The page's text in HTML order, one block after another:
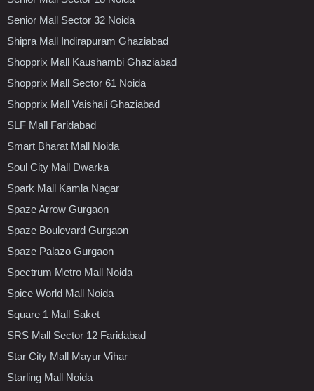
Senior Mall Sector 32 Noida
Shipra Mall Indirapuram Ghaziabad
Shopprix Mall Kaushambi Ghaziabad
Shopprix Mall Sector 61 Noida
Shopprix Mall Vaishali Ghaziabad
SLF Mall Faridabad
Smart Bharat Mall Noida
Soul City Mall Dwarka
Spark Mall Kamla Nagar
Spaze Arrow Gurgaon
Spaze Boulevard Gurgaon
Spaze Palazo Gurgaon
Spectrum Metro Mall Noida
Spice World Mall Noida
Square 1 Mall Saket
SRS Mall Sector 12 Faridabad
Star City Mall Mayur Vihar
Starling Mall Noida